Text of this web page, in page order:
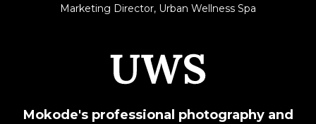
Marketing Director, Urban Wellness Spa
Mokode's professional photography and